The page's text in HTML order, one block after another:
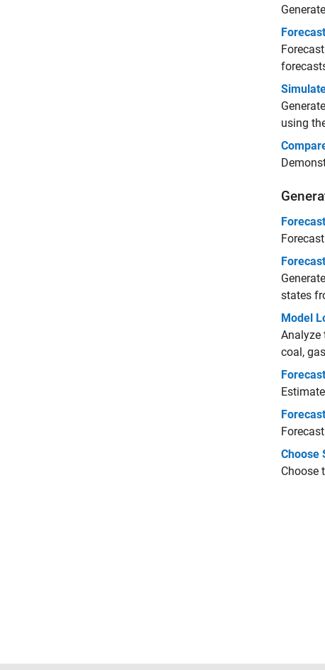
using
states
Model
Analyze
coal,
Choose
Choose